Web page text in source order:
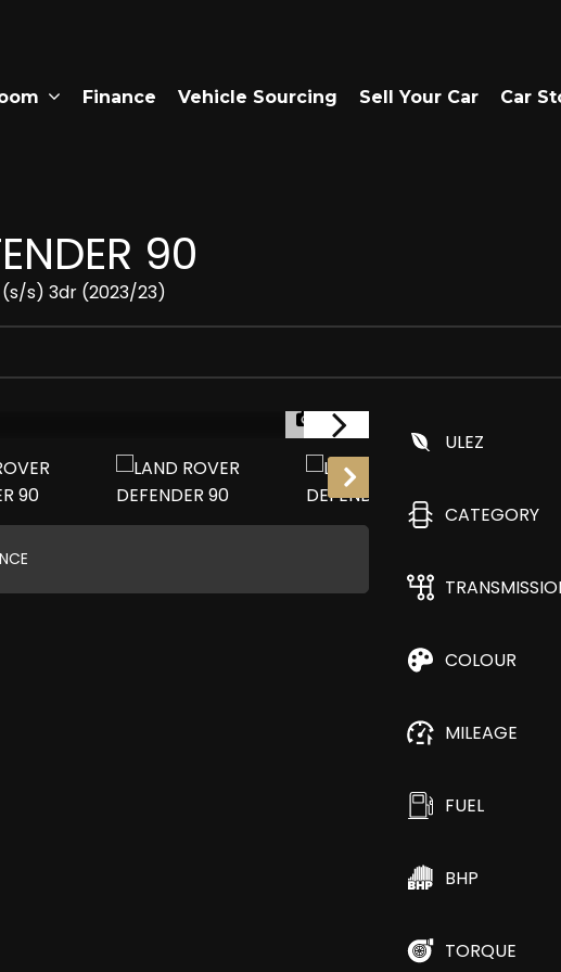
Finance Vehicle Sourcing Sell Your Car Car
90
(s/s) 3dr (2023/23)
1/29
ULEZ
CATEGORY
COLOUR
MILEAGE
FUEL
BHP
TORQUE